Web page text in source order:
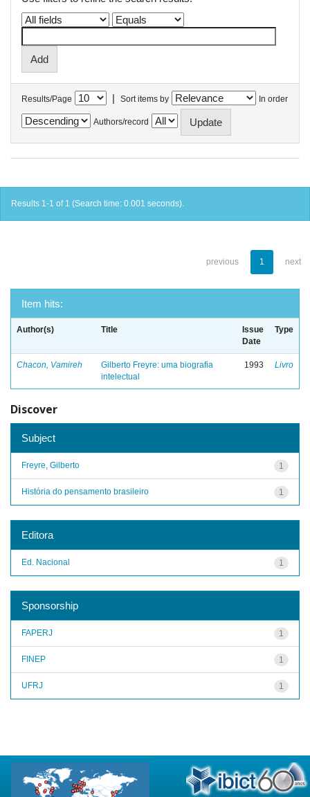
Results/Page | Sort items by In order
Authors/record
Results 1-1 of 1 (Search time: 0.001 seconds).
previous 1 next
Item hits:
Author(s) Title
Issue
Date
Type
Chacon, Vamireh
Gilberto Freyre: uma biografia
intelectual
1993 Livro
Discover
Subject
1
Freyre, Gilberto
1
História do pensamento brasileiro
Editora
1
Ed. Nacional
Sponsorship
1
FAPERJ
1
FINEP
1
UFRJ